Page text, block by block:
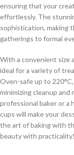
ensuring that your
effortlessly. The
sophistication, making
gatherings to formal
With a convenient size
ideal for a variety of
Oven-safe up to
minimizing cleanup and
professional baker or a
cups will make your
the art of baking with
beauty with practicality!